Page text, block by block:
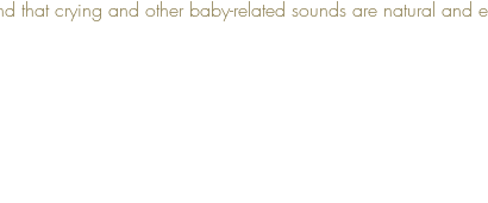
that crying and other baby-related sounds are natural and